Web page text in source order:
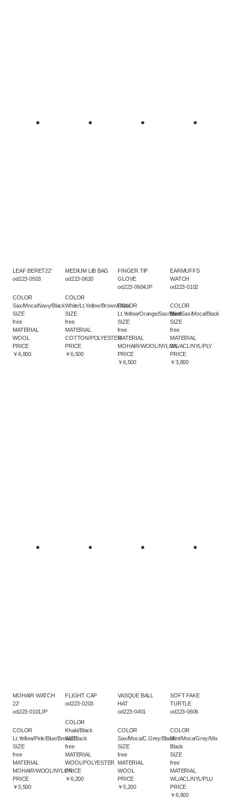
LEAF BERET22’
od223-0503
COLOR
Sax/Moca/Navy/Black
SIZE
free
MATERIAL
WOOL
PRICE
￥6,800
MEDIUM LIB BAG
od223-0620
COLOR
White/Lt.Yellow/Brown/Black
SIZE
free
MATERIAL
COTTON/POLYESTER
PRICE
￥6,500
FINGER TIP
GLOVE
od223-0604JP
COLOR
Lt.Yellow/Orange/Sax/Black
SIZE
free
MATERIAL
MOHAIR/WOOL/NYLON
PRICE
￥6,500
EARMUFFS
WATCH
od223-0102
COLOR
Mint/Sax/Moca/Black
SIZE
free
MATERIAL
WL/ACL/NYL/PLY
PRICE
￥3,800
MOHAIR WATCH
22‘
od223-0101JP
COLOR
Lt.Yellow/Pink/Blue/Brown/Black
SIZE
free
MATERIAL
MOHAIR/WOOL/NYLON
PRICE
￥5,500
FLIGHT CAP
od223-0203
COLOR
Khaki/Black
SIZE
free
MATERIAL
WOOL/POLYESTER
PRICE
￥6,200
VASQUE BALL
HAT
od223-0401
COLOR
Sax/Moca/C.Grey/Black
SIZE
free
MATERIAL
WOOL
PRICE
￥5,200
SOFT FAKE
TURTLE
od223-0606
COLOR
Mint/Moca/Grey/Mix
Black
SIZE
free
MATERIAL
WL/ACL/NYL/PLU
PRICE
￥6,900